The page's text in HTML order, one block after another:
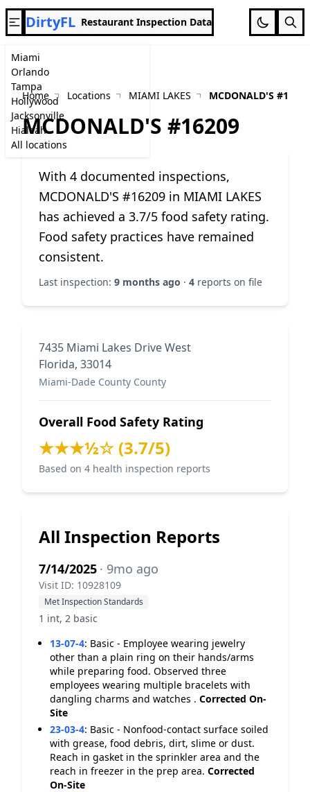
Miami
Orlando
Tampa
Hollywood
Jacksonville
Hialeah
All locations
DirtyFL Restaurant Inspection Data
Home Locations MIAMI LAKES MCDONALD'S #16209
MCDONALD'S #16209
With 4 documented inspections,
MCDONALD'S #16209 in MIAMI LAKES
has achieved a 3.7/5 food safety rating.
Food safety practices have remained
consistent.
Last inspection: 9 months ago · 4 reports on file
7435 Miami Lakes Drive West
Florida, 33014
Miami-Dade County County
Overall Food Safety Rating
★★★½☆ (3.7/5)
Based on 4 health inspection reports
All Inspection Reports
7/14/2025 · 9mo ago
Visit ID: 10928109
Met Inspection Standards
1 int, 2 basic
13-07-4: Basic - Employee wearing jewelry
other than a plain ring on their hands/arms
while preparing food. Observed three
employees wearing multiple bracelets with
dangling charms and watches . Corrected On-
Site
23-03-4: Basic - Nonfood-contact surface soiled
with grease, food debris, dirt, slime or dust.
Reach in gasket in the sprinkler area and the
reach in freezer in the prep area. Corrected
On-Site